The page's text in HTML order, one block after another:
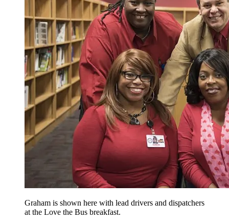
Graham is shown here with lead drivers and dispatchers
at the Love the Bus breakfast.